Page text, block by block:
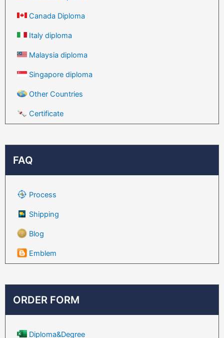
Canada Diploma
Italy diploma
Malaysia diploma
Singapore diploma
Other Countries
Certificate
FAQ
Process
Shipping
Blog
Emblem
ORDER FORM
Diploma&Degree